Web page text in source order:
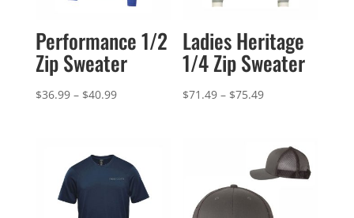
Performance 1/2
Zip Sweater
$36.99 – $40.99Price
through
$40.99
Ladies Heritage
1/4 Zip Sweater
$71.49 – $75.49Price
through
$75.49